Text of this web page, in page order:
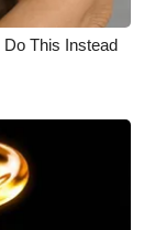
This Instead